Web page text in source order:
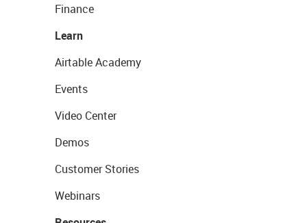
Finance
Learn
Airtable Academy
Events
Video Center
Demos
Customer Stories
Webinars